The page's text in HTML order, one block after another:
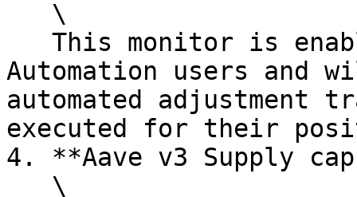
Automation users
automated adjustment
executed for their
4. **Aave v3 Supply